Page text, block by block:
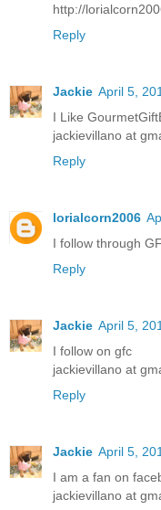
http://
Reply
Jackie April 5,
I Like
jackievillano at
Reply
lorialcorn2006
I follow through
Reply
Jackie April 5,
I follow on gfc
jackievillano at
Reply
Jackie April 5,
I am a fan on
jackievillano at